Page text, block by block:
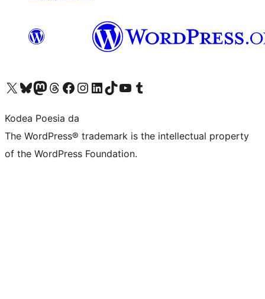
Visit our X (formerly Twitter) account
Visit our Bluesky account
Visit our Mastodon account
Visit our Threads account
Bisitatu gure Facebook orrialdea
Visit our Instagram account
Visit our LinkedIn account
Visit our TikTok account
Visit our YouTube channel
Visit our Tumblr account
Kodea Poesia da
The WordPress® trademark is the intellectual property
of the WordPress Foundation.